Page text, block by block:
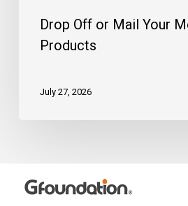
Drop Off or Mail Your
Products
July 27, 2026